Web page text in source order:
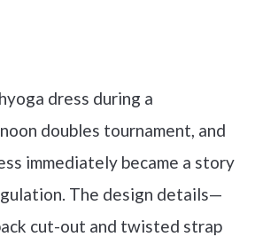
dress during a
doubles tournament, and
immediately became a story
The design details—
cut-out and twisted strap